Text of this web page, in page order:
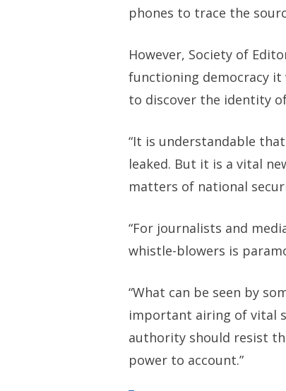
phones to trace the
However, Society of
functioning democracy it
to discover the identity
“It is understandable
leaked. But it is a vital
matters of national
“For journalists and
whistle-blowers is
“What can be seen by
important airing of vital
authority should resist
power to account.”